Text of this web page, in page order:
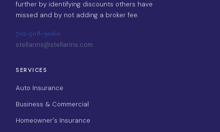
further by identifying discounts others have
missed and by not adding a broker fee.
702-508-9060
stellarins@stellarins.com
SERVICES
Auto Insurance
Business & Commercial
Homeowner's Insurance